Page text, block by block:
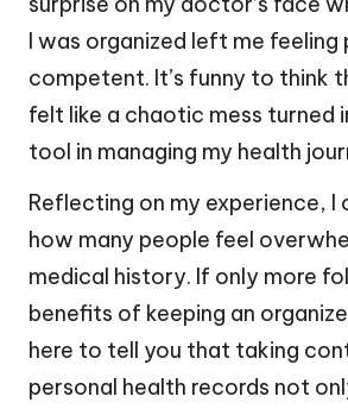
I was organized left me feeling
competent. It’s funny to think
felt like a chaotic mess turned
tool in managing my health
Reflecting on my experience,
how many people feel
medical history. If only more
benefits of keeping an
here to tell you that taking
personal health records not